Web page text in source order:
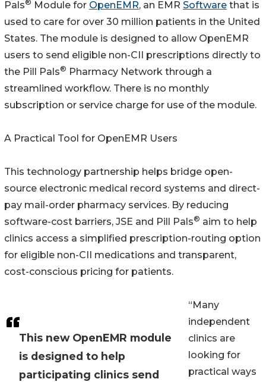
This new OpenEMR module
is designed to help
participating clinics send
Pals® Module for OpenEMR, an EMR Software that is
used to care for over 30 million patients in the United
States. The module is designed to allow OpenEMR
users to send eligible non-CII prescriptions directly to
the Pill Pals® Pharmacy Network through a
streamlined workflow. There is no monthly
subscription or service charge for use of the module.
A Practical Tool for OpenEMR Users
This technology partnership helps bridge open-
source electronic medical record systems and direct-
pay mail-order pharmacy services. By reducing
software-cost barriers, JSE and Pill Pals® aim to help
clinics access a simplified prescription-routing option
for eligible non-CII medications and transparent,
cost-conscious pricing for patients.
“Many
independent
clinics are
looking for
practical ways